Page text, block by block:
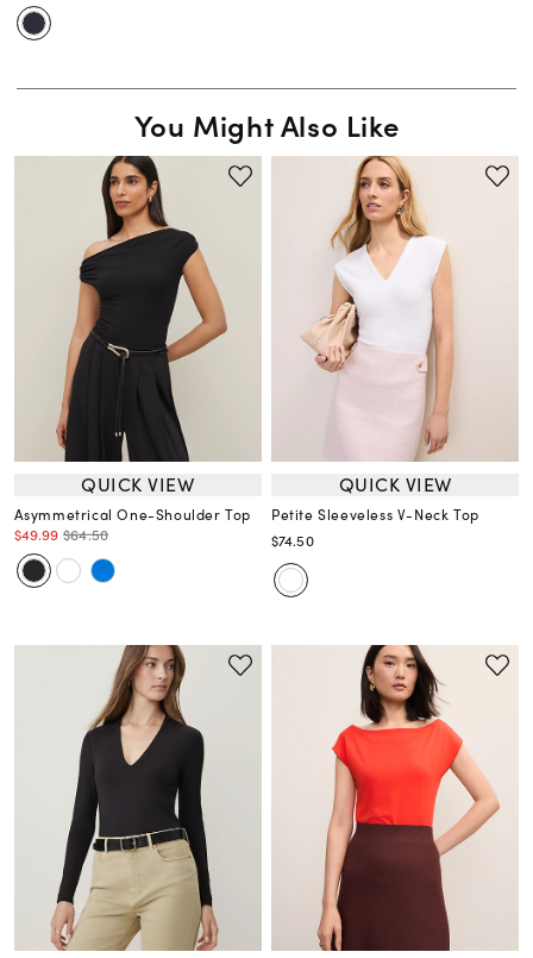
You Might Also Like
QUICK VIEW
Asymmetrical One-Shoulder Top
$49.99 $64.50
QUICK VIEW
Petite Sleeveless V-Neck Top
$74.50